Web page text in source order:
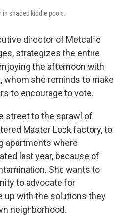
in shaded kiddie pools.
director of Metcalfe
strategizes the entire
the afternoon with
whom she reminds to make
to encourage to vote.
street to the sprawl of
Master Lock factory, to
apartments where
last year, because of
She wants to
to advocate for
up with the solutions they
neighborhood.